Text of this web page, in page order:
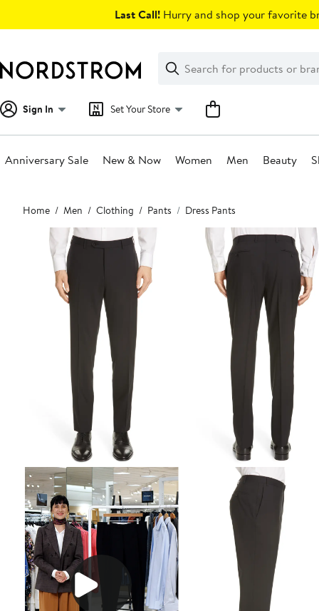
Last Call! Hurry and shop your favorite
Search
Clear
Clear
Search
Sign In Set Your Store
Anniversary Sale New & Now Women Men Beauty
Main
content
Home Men Clothing Pants Dress Pants